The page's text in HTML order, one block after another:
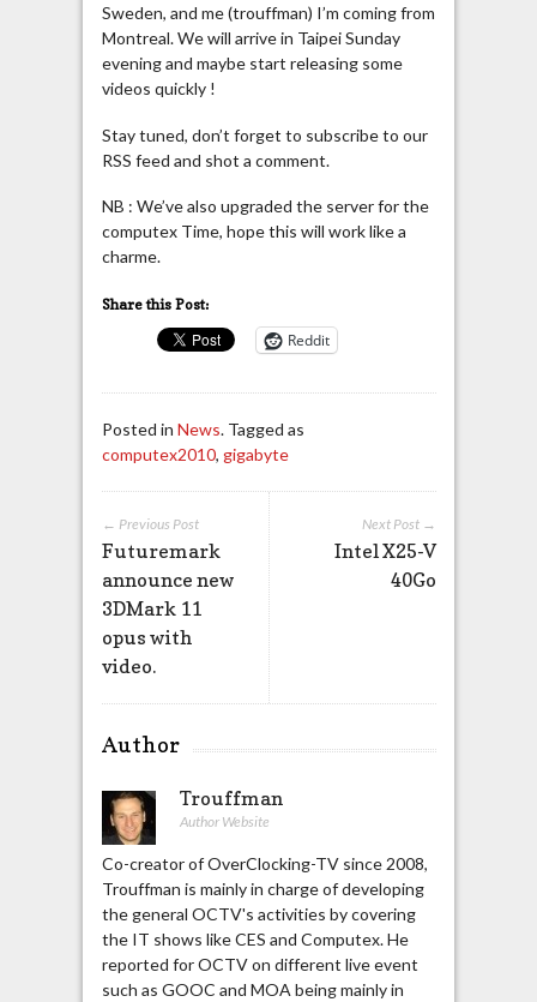
Sweden, and me (trouffman) I’m coming from
Montreal. We will arrive in Taipei Sunday
evening and maybe start releasing some
videos quickly !
Stay tuned, don’t forget to subscribe to our
RSS feed and shot a comment.
NB : We’ve also upgraded the server for the
computex Time, hope this will work like a
charme.
Share this Post:
Reddit
Posted in News. Tagged as
computex2010, gigabyte
Next Post →
Intel X25-V
40Go
← Previous Post
Futuremark
announce new
3DMark 11
opus with
video.
Author
Trouffman
Author Website
Co-creator of OverClocking-TV since 2008,
Trouffman is mainly in charge of developing
the general OCTV's activities by covering
the IT shows like CES and Computex. He
reported for OCTV on different live event
such as GOOC and MOA being mainly in